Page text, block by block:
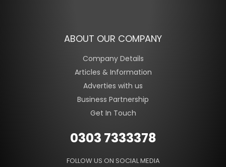
ABOUT OUR COMPANY
Company Details
Articles & Information
Adverties with us
Business Partnership
Get In Touch
0303 7333378
FOLLOW US ON SOCIAL MEDIA